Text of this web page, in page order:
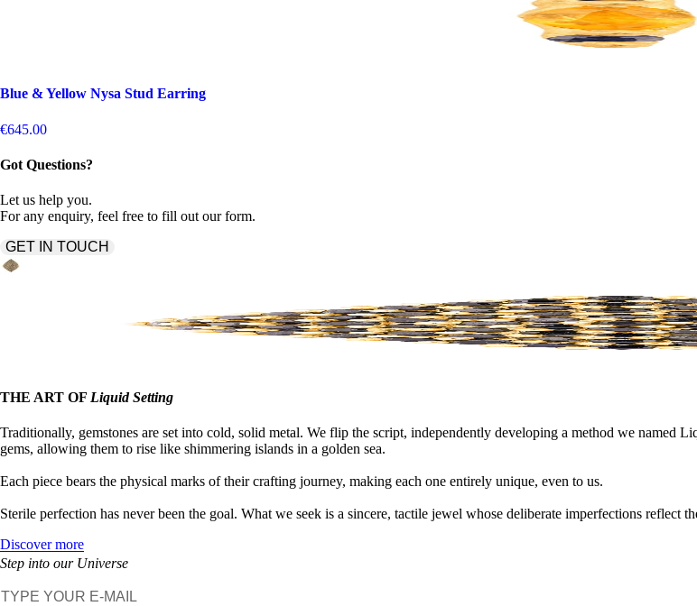
Blue & Yellow Nysa Stud Earring
€645.00
Got Questions?
Let us help you.
For any enquiry, feel free to fill out our form.
GET IN TOUCH
THE ART OF Liquid Setting
Traditionally, gemstones are set into cold, solid metal. We flip the script, independently developing a method we
gems, allowing them to rise like shimmering islands in a golden sea.
Each piece bears the physical marks of their crafting journey, making each one entirely unique, even to us.
Sterile perfection has never been the goal. What we seek is a sincere, tactile jewel whose deliberate imperfections reflect
Discover more
Step into our Universe